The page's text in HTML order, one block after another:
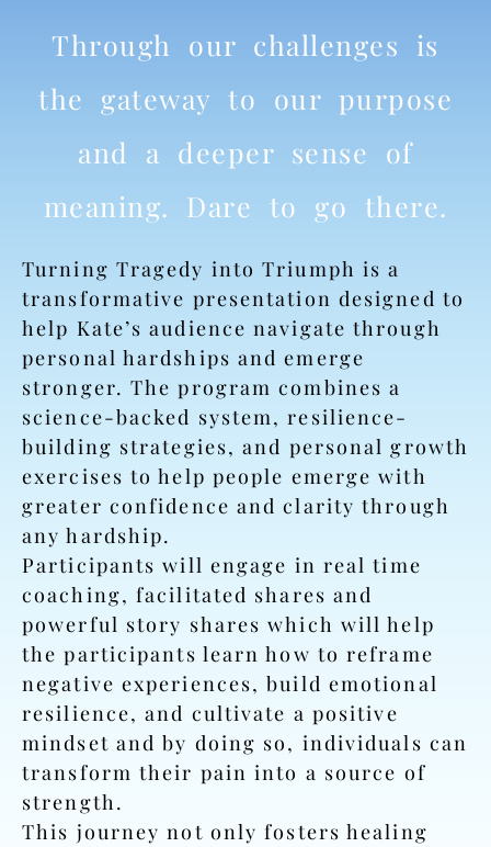
Through our challenges is
the gateway to our purpose
and a deeper sense of
meaning. Dare to go there.
Turning Tragedy into Triumph is a
transformative presentation designed to
help Kate’s audience navigate through
personal hardships and emerge
stronger. The program combines a
science-backed system, resilience-
building strategies, and personal growth
exercises to help people emerge with
greater confidence and clarity through
any hardship.
Participants will engage in real time
coaching, facilitated shares and
powerful story shares which will help
the participants learn how to reframe
negative experiences, build emotional
resilience, and cultivate a positive
mindset and by doing so, individuals can
transform their pain into a source of
strength.
This journey not only fosters healing